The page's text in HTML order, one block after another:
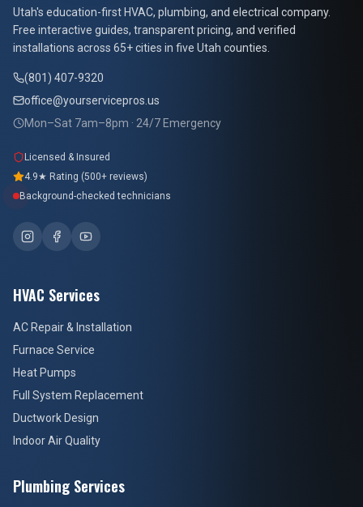
At Your Service Pros
Utah's education-first HVAC, plumbing, and electrical company.
Free interactive guides, transparent pricing, and verified
installations across 65+ cities in five Utah counties.
(801) 407-9320
office@yourservicepros.us
Mon–Sat 7am–8pm · 24/7 Emergency
Licensed & Insured
4.9★ Rating (500+ reviews)
Background-checked technicians
HVAC Services
AC Repair & Installation
Furnace Service
Heat Pumps
Full System Replacement
Ductwork Design
Indoor Air Quality
Plumbing Services